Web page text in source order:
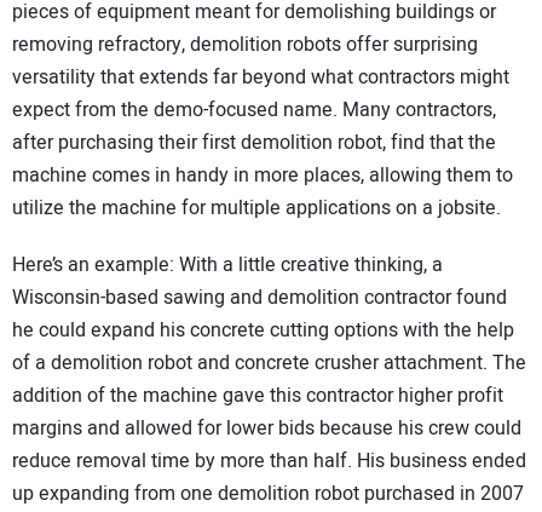
pieces of equipment meant for demolishing buildings or
removing refractory, demolition robots offer surprising
versatility that extends far beyond what contractors might
expect from the demo-focused name. Many contractors,
after purchasing their first demolition robot, find that the
machine comes in handy in more places, allowing them to
utilize the machine for multiple applications on a jobsite.
Here’s an example: With a little creative thinking, a
Wisconsin-based sawing and demolition contractor found
he could expand his concrete cutting options with the help
of a demolition robot and concrete crusher attachment. The
addition of the machine gave this contractor higher profit
margins and allowed for lower bids because his crew could
reduce removal time by more than half. His business ended
up expanding from one demolition robot purchased in 2007